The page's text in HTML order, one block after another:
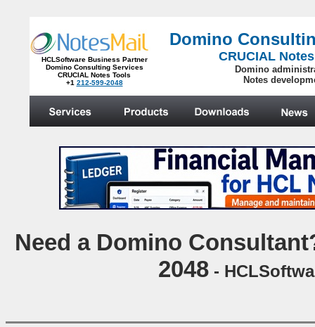
HCLSoftware Business Partner
Domino Consulting Services
CRUCIAL Notes Tools
+1 212-599-2048
Domino
CRUCIAL
Domino
Notes
Need a Domino
2048-